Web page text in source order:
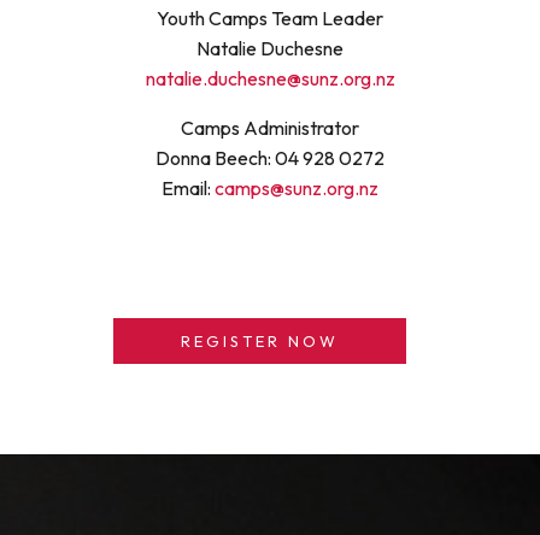
Youth Camps Team Leader
Natalie Duchesne
natalie.duchesne@sunz.org.nz
Camps Administrator
Donna Beech: 04 928 0272
Email: camps@sunz.org.nz
REGISTER NOW